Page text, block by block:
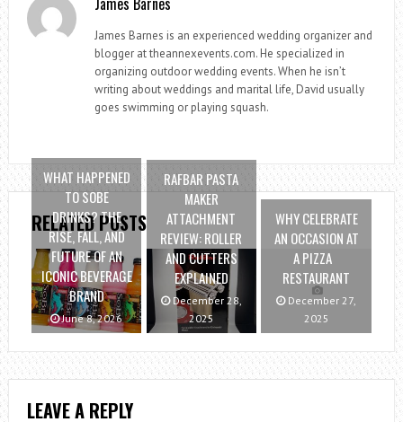
James Barnes is an experienced wedding organizer and
blogger at theannexevents.com. He specialized in
organizing outdoor wedding events. When he isn’t
writing about weddings and marital life, David usually
goes swimming or playing squash.
RELATED POSTS
WHAT HAPPENED
TO SOBE
DRINKS? THE
RISE, FALL, AND
FUTURE OF AN
ICONIC BEVERAGE
BRAND
June 8, 2026
RAFBAR PASTA
MAKER
ATTACHMENT
REVIEW: ROLLER
AND CUTTERS
EXPLAINED
December 28,
2025
WHY CELEBRATE
AN OCCASION AT
A PIZZA
RESTAURANT
December 27,
2025
LEAVE A REPLY